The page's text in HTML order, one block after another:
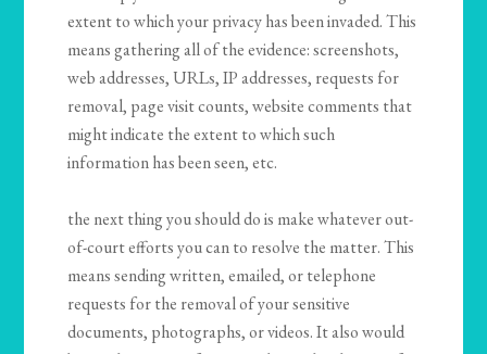
extent to which your privacy has been invaded. This
means gathering all of the evidence: screenshots,
web addresses, URLs, IP addresses, requests for
removal, page visit counts, website comments that
might indicate the extent to which such
information has been seen, etc.
the next thing you should do is make whatever out-
of-court efforts you can to resolve the matter. This
means sending written, emailed, or telephone
requests for the removal of your sensitive
documents, photographs, or videos. It also would